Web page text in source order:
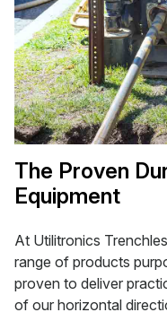
The Proven
Equipment
At Utilitronics
range of products
proven to deliver
of our horizontal